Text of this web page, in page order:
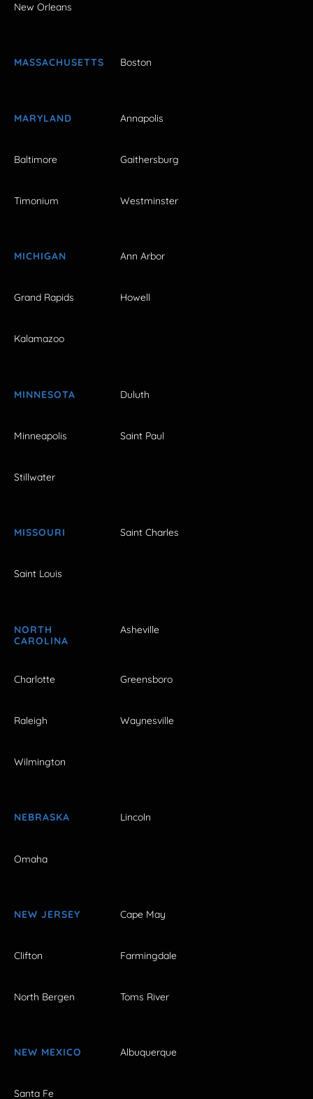
New Orleans
MASSACHUSETTS Boston
MARYLAND Annapolis
Baltimore Gaithersburg
Timonium Westminster
MICHIGAN Ann Arbor
Grand Rapids Howell
Kalamazoo
MINNESOTA Duluth
Minneapolis Saint Paul
Stillwater
MISSOURI Saint Charles
Saint Louis
NORTH
CAROLINA
Asheville
Charlotte Greensboro
Raleigh Waynesville
Wilmington
NEBRASKA Lincoln
Omaha
NEW JERSEY Cape May
Clifton Farmingdale
North Bergen Toms River
NEW MEXICO Albuquerque
Santa Fe